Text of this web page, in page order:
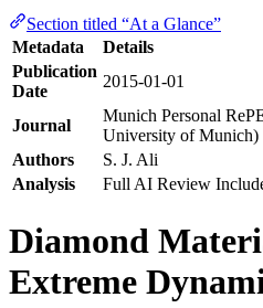
Section titled “At a Glance”
Metadata
Details
Publication
Date
2015-01-01
Journal
Munich Personal
University of Munich)
Authors
S. J. Ali
Analysis
Full AI Review
Diamond
Extreme